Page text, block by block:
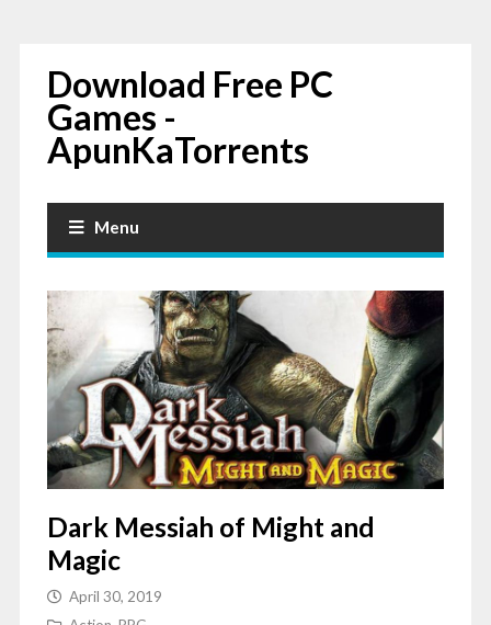
Download Free PC
Games -
ApunKaTorrents
Menu
Dark Messiah of Might and
Magic
April 30, 2019